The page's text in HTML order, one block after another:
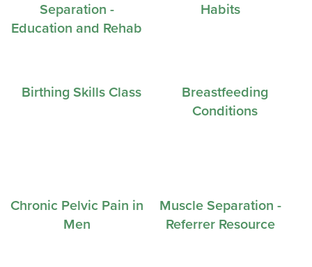
Separation -
Education and Rehab
Habits
Birthing Skills Class
Breastfeeding
Conditions
Chronic Pelvic Pain in
Men
Muscle Separation -
Referrer Resource